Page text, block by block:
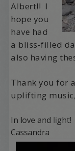
Albert!! I
hope you
have had
a bliss-filled
also having
Thank you for
uplifting
In love and light!
Cassandra